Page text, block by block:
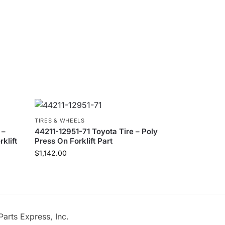
TIRES & WHEELS
44211-12951-71 Toyota Tire – Poly
Press On Forklift Part
$1,142.00
Express, Inc.